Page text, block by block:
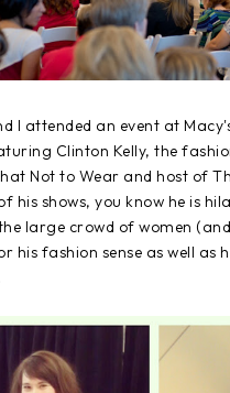
I attended an event at
Clinton Kelly, the
Not to Wear and host of
his shows, you know he is
large crowd of women
his fashion sense as well as